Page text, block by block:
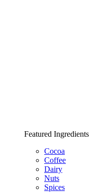
Featured Ingredients
Cocoa
Coffee
Dairy
Nuts
Spices